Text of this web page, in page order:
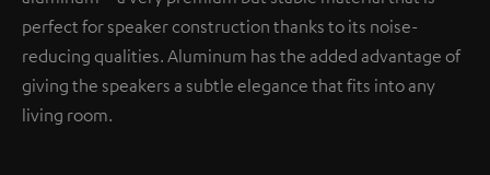
perfect for speaker construction thanks to its noise-
reducing qualities. Aluminum has the added advantage of
giving the speakers a subtle elegance that fits into any
living room.